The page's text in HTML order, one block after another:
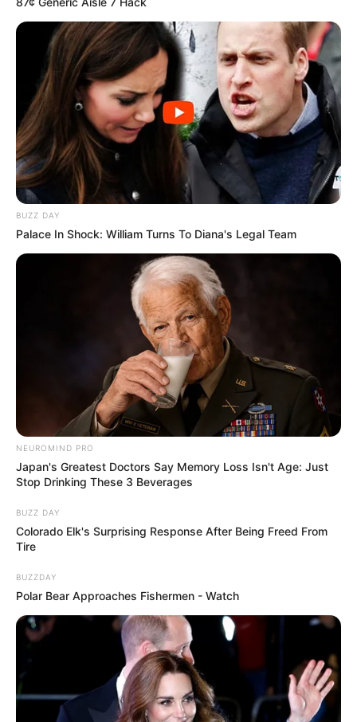
BUZZ DAY
Palace In Shock: William Turns To Diana's Legal Team
NEUROMIND PRO
Japan's Greatest Doctors Say Memory Loss Isn't Age: Just
Stop Drinking These 3 Beverages
BUZZ DAY
Colorado Elk's Surprising Response After Being Freed From
Tire
BUZZDAY
Polar Bear Approaches Fishermen - Watch